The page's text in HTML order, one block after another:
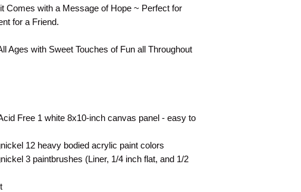
Comes with a Message of Hope ~ Perfect for
for a Friend.
Ages with Sweet Touches of Fun all Throughout
Free 1 white 8x10-inch canvas panel - easy to
12 heavy bodied acrylic paint colors
3 paintbrushes (Liner, 1/4 inch flat, and 1/2